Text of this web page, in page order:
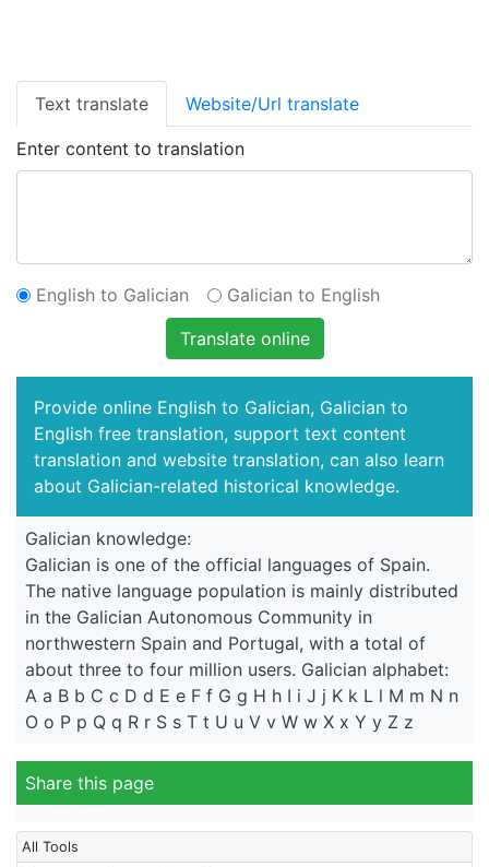
Text translate Website/Url translate
Enter content to translation
English to Galician
Galician to English
Translate online
Provide online English to Galician, Galician to
English free translation, support text content
translation and website translation, can also learn
about Galician-related historical knowledge.
Galician knowledge:
Galician is one of the official languages of Spain.
The native language population is mainly distributed
in the Galician Autonomous Community in
northwestern Spain and Portugal, with a total of
about three to four million users. Galician alphabet:
A a B b C c D d E e F f G g H h I i J j K k L l M m N n
O o P p Q q R r S s T t U u V v W w X x Y y Z z
Share this page
All Tools